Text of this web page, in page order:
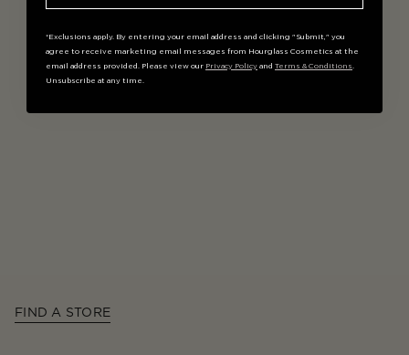
FIND A STORE
*Exclusions apply. By entering your email address and clicking "Submit," you
agree to receive marketing email messages from Hourglass Cosmetics at the
email address provided. Please view our Privacy Policy and Terms & Conditions.
Unsubscribe at any time.